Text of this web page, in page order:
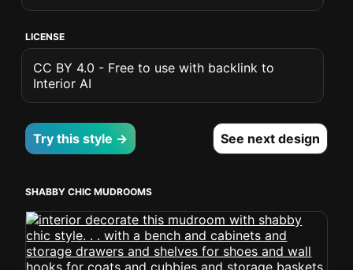
LICENSE
CC BY 4.0 - Free to use with backlink to
Interior AI
Try this style → See next design
SHABBY CHIC MUDROOMS